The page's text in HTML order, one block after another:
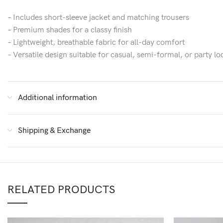
– Includes short-sleeve jacket and matching trousers
– Premium shades for a classy finish
– Lightweight, breathable fabric for all-day comfort
– Versatile design suitable for casual, semi-formal, or party
Additional information
Shipping & Exchange
RELATED PRODUCTS